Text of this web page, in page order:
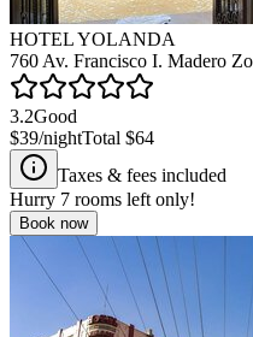
HOTEL YOLANDA
760 Av. Francisco I. Madero
3.2Good
$39/nightTotal $64
Taxes & fees included
Hurry 7 rooms left only!
Book now